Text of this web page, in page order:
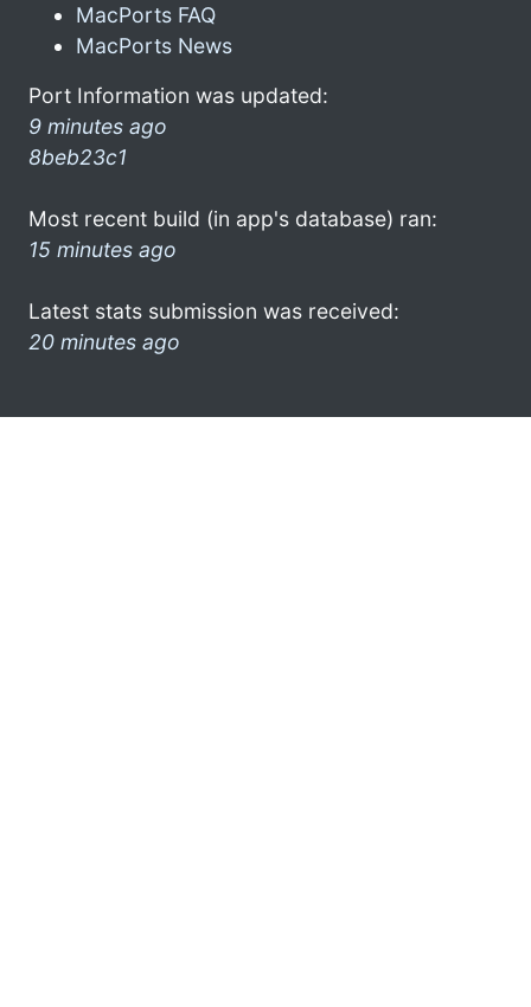
MacPorts FAQ
MacPorts News
Port Information was updated:
9 minutes ago
8beb23c1
Most recent build (in app's database) ran:
15 minutes ago
Latest stats submission was received:
20 minutes ago